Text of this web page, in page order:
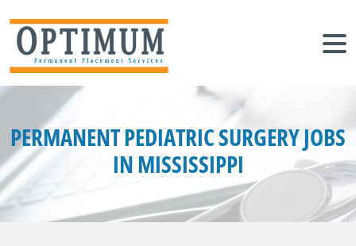
PERMANENT PEDIATRIC SURGERY JOBS
IN MISSISSIPPI